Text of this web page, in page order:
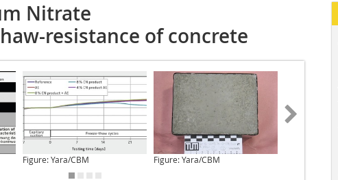
Nitrate
resistance of concrete
Figure: Yara/CBM Figure: Yara/CBM